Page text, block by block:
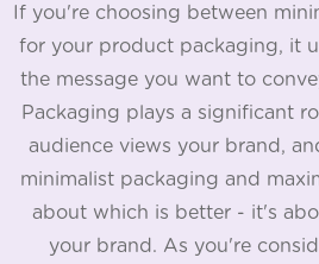
If you're choosing between
for your product packaging, it
the message you want to
Packaging plays a significant
audience views your brand,
minimalist packaging and
about which is better - it's
your brand. As you're